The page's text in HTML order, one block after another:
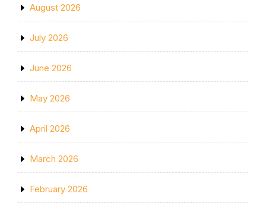
August 2026
July 2026
June 2026
May 2026
April 2026
March 2026
February 2026